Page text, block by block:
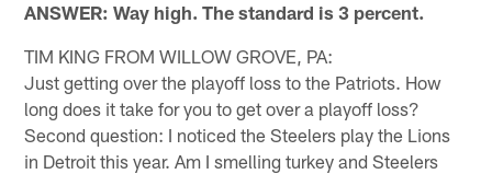
ANSWER: Way high. The standard is 3 percent.
TIM KING FROM WILLOW GROVE, PA:
Just getting over the playoff loss to the Patriots. How
long does it take for you to get over a playoff loss?
Second question: I noticed the Steelers play the Lions
in Detroit this year. Am I smelling turkey and Steelers